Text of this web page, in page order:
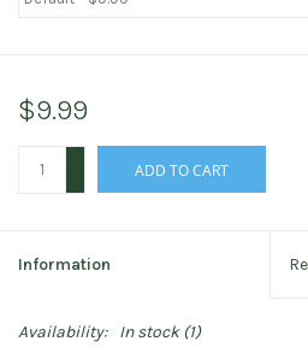
$9.99
ADD TO CART
Information
Availability: In stock(1)